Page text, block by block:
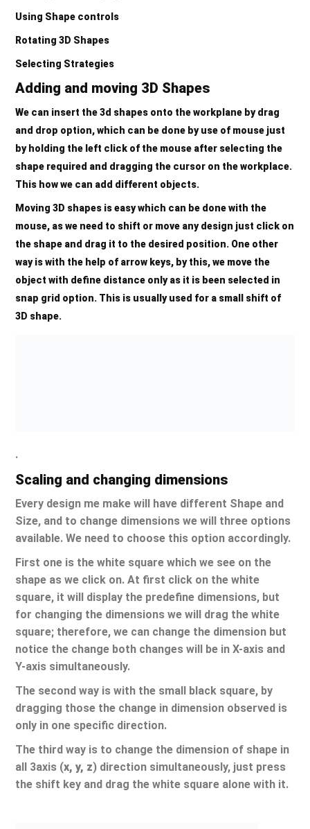
Using Shape controls
Rotating 3D Shapes
Selecting Strategies
Adding and moving 3D Shapes
We can insert the 3d shapes onto the workplane by drag
and drop option, which can be done by use of mouse just
by holding the left click of the mouse after selecting the
shape required and dragging the cursor on the workplace.
This how we can add different objects.
Moving 3D shapes is easy which can be done with the
mouse, as we need to shift or move any design just click on
the shape and drag it to the desired position. One other
way is with the help of arrow keys, by this, we move the
object with define distance only as it is been selected in
snap grid option. This is usually used for a small shift of
3D shape.
.
Scaling and changing dimensions
Every design me make will have different Shape and
Size, and to change dimensions we will three options
available. We need to choose this option accordingly.
First one is the white square which we see on the
shape as we click on. At first click on the white
square, it will display the predefine dimensions, but
for changing the dimensions we will drag the white
square; therefore, we can change the dimension but
notice the change both changes will be in X-axis and
Y-axis simultaneously.
The second way is with the small black square, by
dragging those the change in dimension observed is
only in one specific direction.
The third way is to change the dimension of shape in
all 3axis (x, y, z) direction simultaneously, just press
the shift key and drag the white square alone with it.